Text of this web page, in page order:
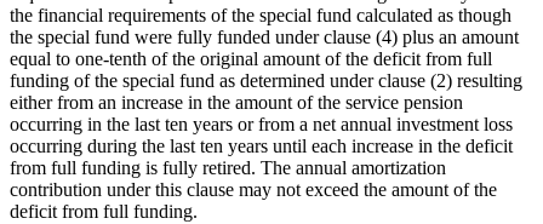
the financial requirements of the special fund calculated as though
the special fund were fully funded under clause (4) plus an amount
equal to one-tenth of the original amount of the deficit from full
funding of the special fund as determined under clause (2) resulting
either from an increase in the amount of the service pension
occurring in the last ten years or from a net annual investment loss
occurring during the last ten years until each increase in the deficit
from full funding is fully retired. The annual amortization
contribution under this clause may not exceed the amount of the
deficit from full funding.